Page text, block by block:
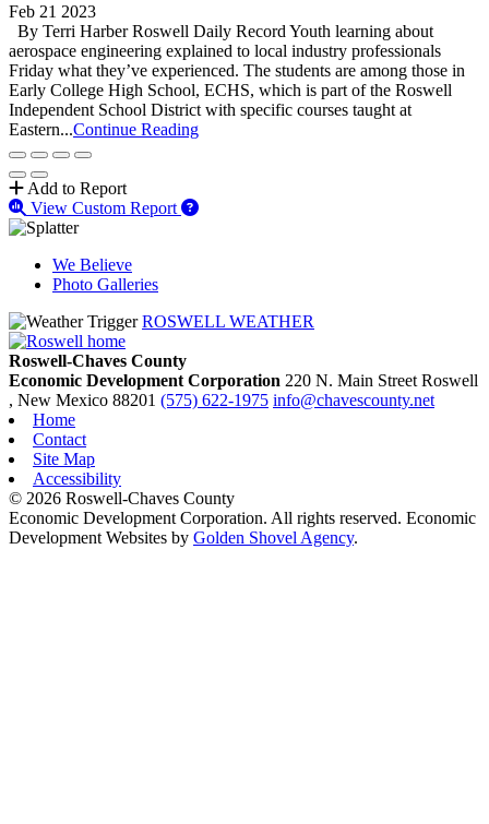
Feb 21 2023
By Terri Harber Roswell Daily Record Youth learning about
aerospace engineering explained to local industry professionals
Friday what they’ve experienced. The students are among those in
Early College High School, ECHS, which is part of the Roswell
Independent School District with specific courses taught at
Eastern...Continue Reading
Add to Report
View Custom Report
We Believe
Photo Galleries
ROSWELL WEATHER
Roswell-Chaves County
Economic Development Corporation 220 N. Main Street Roswell
, New Mexico 88201 (575) 622-1975 info@chavescounty.net
Home
Contact
Site Map
Accessibility
© 2026 Roswell-Chaves County
Economic Development Corporation. All rights reserved. Economic
Development Websites by Golden Shovel Agency.